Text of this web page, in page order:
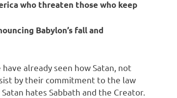
who threaten those who keep
Babylon’s fall and
already seen how Satan, not
by their commitment to the law
hates Sabbath and the Creator.